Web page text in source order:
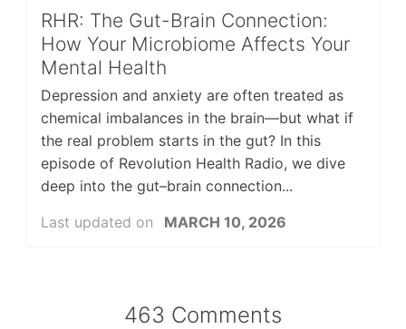
RHR: The Gut-Brain Connection:
How Your Microbiome Affects Your
Mental Health
Depression and anxiety are often treated as
chemical imbalances in the brain—but what if
the real problem starts in the gut? In this
episode of Revolution Health Radio, we dive
deep into the gut–brain connection...
Last updated on
MARCH 10, 2026
463 Comments